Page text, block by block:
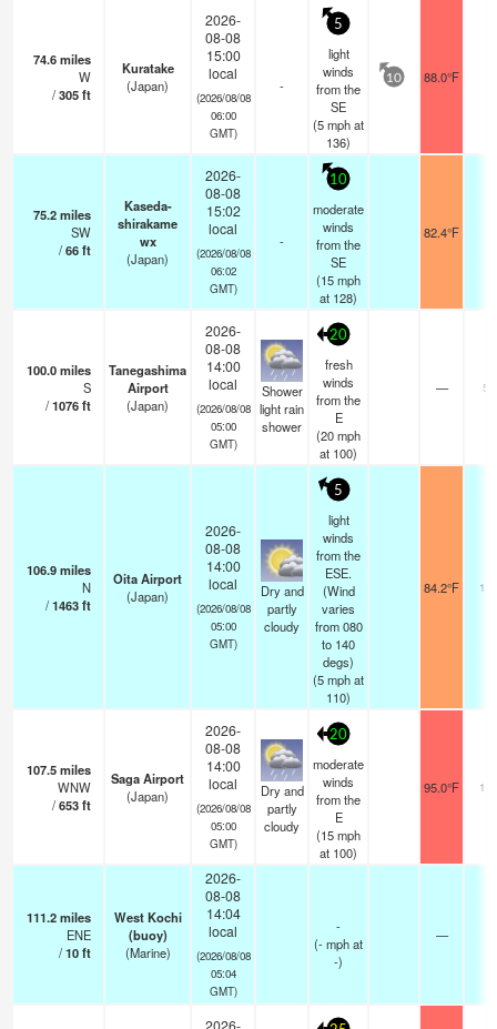
74.6miles
W
/305ft
Kuratake
(Japan)
2026-
08-08
15:00
local
(2026/08/08
06:00
GMT)
-
5
light
winds
from the
SE
(5mphat
136)
10 88.0°F
75.2miles
SW
/66ft
Kaseda-
shirakame
wx
(Japan)
2026-
08-08
15:02
local
(2026/08/08
06:02
GMT)
-
10
moderate
winds
from the
SE
(15mph
at 128)
82.4°F
100.0miles
S
/1076ft
Tanegashima
Airport
(Japan)
2026-
08-08
14:00
local
(2026/08/08
05:00
GMT)
Shower
light rain
shower
20
fresh
winds
from the
E
(20mph
at 100)
—
106.9miles
N
/1463ft
Oita Airport
(Japan)
2026-
08-08
14:00
local
(2026/08/08
05:00
GMT)
Dry and
partly
cloudy
5
light
winds
from the
ESE.
(Wind
varies
from 080
to 140
degs)
(5mphat
110)
84.2°F
107.5miles
WNW
/653ft
Saga Airport
(Japan)
2026-
08-08
14:00
local
(2026/08/08
05:00
GMT)
Dry and
partly
cloudy
20
moderate
winds
from the
E
(15mph
at 100)
95.0°F
111.2miles
ENE
/10ft
West Kochi
(buoy)
(Marine)
2026-
08-08
14:04
local
(2026/08/08
05:04
GMT)
-
(-mphat
-)
—
2026-